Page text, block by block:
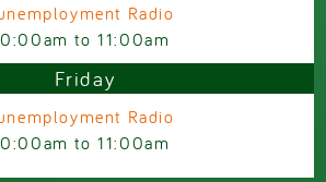
Radio
to11:00am
Friday
Radio
to11:00am